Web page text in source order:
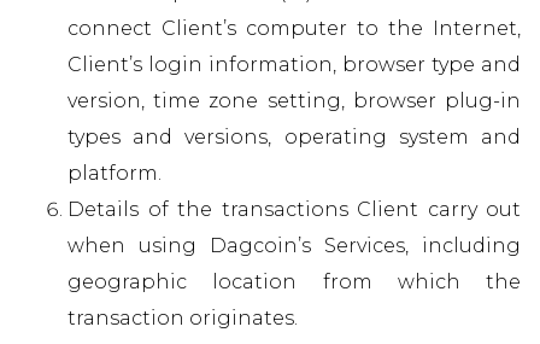
connect Client’s computer to the Internet,
Client’s login information, browser type and
version, time zone setting, browser plug-in
types and versions, operating system and
platform.
Details of the transactions Client carry out
when using Dagcoin’s Services, including
geographic location from which the
transaction originates.